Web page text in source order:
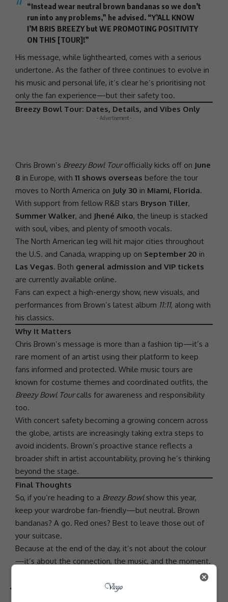
“Instead wear neutral brown bandanas so we don’t
run into any problems,” he advised. “Y’ALL KNOW
I’M BRIS BREEZY but WE PROMOTING POSITIVITY
ON THIS [TOUR]!”
His message, while lighthearted, comes with a serious
undertone. As the father of three continues to evolve in
his music and personal life, it’s clear he’s prioritising not
only the fan experience—but their safety too.
Breezy Bowl Tour: Dates, Details, and Vibes Only
- Advertisement -
Chris Brown’s Breezy Bowl Tourofficially kicks off on June
8 in Europe, with 11 shows overseas before the tour
moves to North America on July 30 in Miami, Florida.
With support from fellow R&B stars Bryson Tiller,
Summer Walker, and Jhené Aiko, the lineup is stacked
with soul, vibes, and plenty of smooth vocals.
The North American leg will hit major cities throughout
the U.S. and Canada, wrapping up on September 20 in
Las Vegas. Both general admission and VIP tickets
are currently available online.
Fans can expect a high-energy show, new visuals, and
performances from Brown’s latest album 11:11, along with
his classics.
Why It Matters
Chris Brown’s message is more than a fashion tip—it’s a
rare moment of an artist using their platform to keep
fans informed and protected. While music tours are
known for costume themes and coordinated outfits, the
Breezy Bowl Tourcalls for awareness and responsibility
too.
With concert safety becoming a growing concern across
the globe, artists are increasingly taking extra steps to
avoid incidents. Brown’s proactive stance reflects a
broader shift in artist accountability, proving he’s thinking
beyond the stage.
Final Thoughts
So, if you’re heading to a Breezy Bowlshow this year,
keep your wardrobe fan-friendly—but neutral. Brown
bandanas? A go. Red ones? Best to leave those out of
your suitcase.
Because at the end of the day, it’s not about the colour
—it’s about the connection, the music, and the moment.